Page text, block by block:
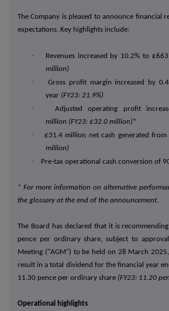
The Company is pleased to announce financial
expectations. Key highlights include:
· Revenues increased by 10.2% to
million)
·
Gross profit margin increased by
year (FY23: 21.9%)
·
Adjusted operating profit
million (FY23: £32.0 million)*
· £31.4 million net cash generated from
million)
· Pre-tax operational cash conversion of
* For more information on alternative
the glossary at the end of the announcement.
The Board has declared that it is
pence per ordinary share, subject to
Meeting ("AGM") to be held on 28 March
result in a total dividend for the financial year
11.30 pence per ordinary share (FY23: 11.20
Operational highlights